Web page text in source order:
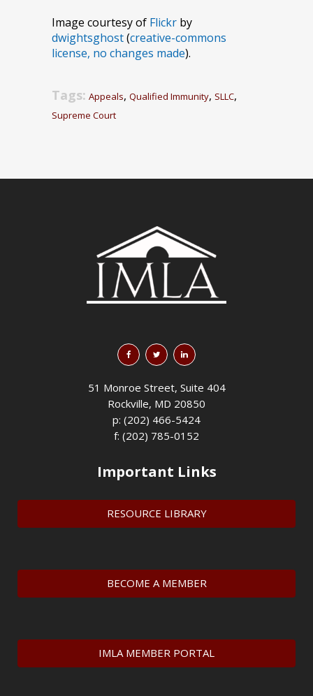
Image courtesy of Flickr by
dwightsghost(creative-commons
license, no changes made).
Tags: Appeals, Qualified Immunity, SLLC,
Supreme Court
51 Monroe Street, Suite 404
Rockville, MD 20850
p: (202) 466-5424
f: (202) 785-0152
Important Links
RESOURCE LIBRARY
BECOME A MEMBER
IMLA MEMBER PORTAL